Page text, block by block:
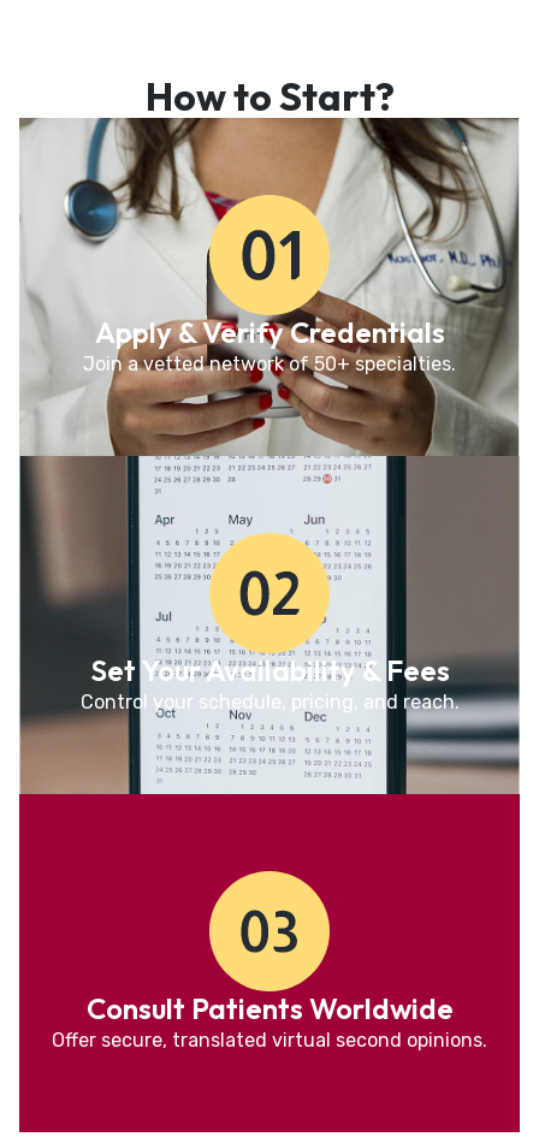
How to Start?
Apply & Verify Credentials
Join a vetted network of 50+ specialties.
Set Your Availability & Fees
Control your schedule, pricing, and reach.
Consult Patients Worldwide
Offer secure, translated virtual second opinions.